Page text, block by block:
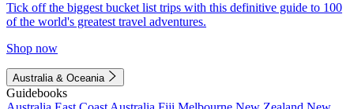
Tick off the biggest bucket list trips with this definitive guide to 100
of the world's greatest travel adventures.
Shop now
Australia & Oceania
Guidebooks